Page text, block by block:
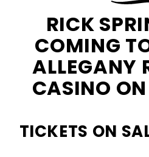
RICK
COMING
ALLEGANY
CASINO
TICKETS ON